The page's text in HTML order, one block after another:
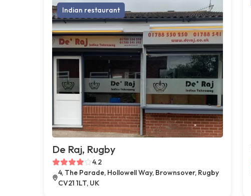
Indian restaurant
De Raj, Rugby
4.2
4, The Parade, Hollowell Way, Brownsover, Rugby
CV21 1LT, UK